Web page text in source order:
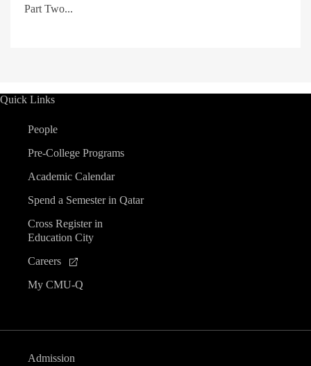
Part Two...
Quick Links
People
Pre-College Programs
Academic Calendar
Spend a Semester in Qatar
Cross Register in
Education City
Careers
My CMU-Q
Admission